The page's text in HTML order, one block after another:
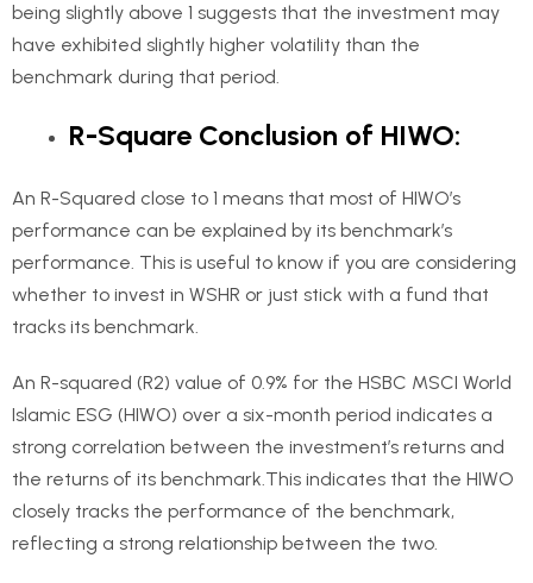
being slightly above 1 suggests that the investment may
have exhibited slightly higher volatility than the
benchmark during that period.
R-Square Conclusion of HIWO:
An R-Squared close to 1 means that most of HIWO’s
performance can be explained by its benchmark’s
performance. This is useful to know if you are considering
whether to invest in WSHR or just stick with a fund that
tracks its benchmark.
An R-squared (R2) value of 0.9% for the HSBC MSCI World
Islamic ESG (HIWO) over a six-month period indicates a
strong correlation between the investment’s returns and
the returns of its benchmark.This indicates that the HIWO
closely tracks the performance of the benchmark,
reflecting a strong relationship between the two.